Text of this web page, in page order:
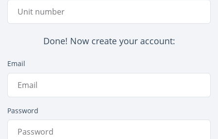
Done! Now create your account:
Email
Password